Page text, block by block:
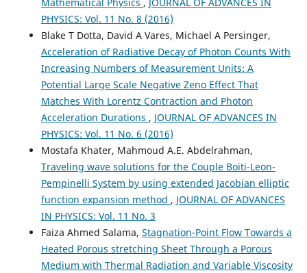
PHYSICS: Vol. 11 No. 8 (2016)
Blake T Dotta, David A Vares, Michael A Persinger,
Acceleration of Radiative Decay of Photon Counts With
Increasing Numbers of Measurement Units: A
Potential Large Scale Negative Zeno Effect That
Matches With Lorentz Contraction and Photon
Acceleration Durations , JOURNAL OF ADVANCES IN
PHYSICS: Vol. 11 No. 6 (2016)
Mostafa Khater, Mahmoud A.E. Abdelrahman,
Traveling wave solutions for the Couple Boiti-Leon-
Pempinelli System by using extended Jacobian elliptic
function expansion method , JOURNAL OF ADVANCES
IN PHYSICS: Vol. 11 No. 3
Faiza Ahmed Salama, Stagnation-Point Flow Towards a
Heated Porous stretching Sheet Through a Porous
Medium with Thermal Radiation and Variable Viscosity